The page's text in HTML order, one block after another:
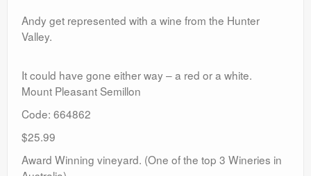
Andy get represented with a wine from the Hunter
Valley.
It could have gone either way – a red or a white.
Mount Pleasant Semillon
Code: 664862
$25.99
Award Winning vineyard. (One of the top 3 Wineries in